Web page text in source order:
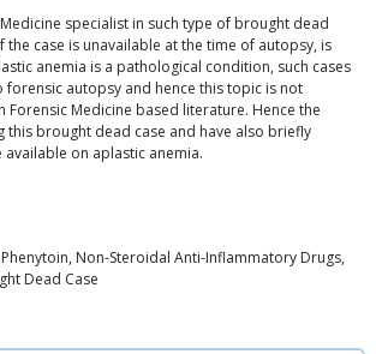
specialist in such type of brought dead
the case is unavailable at the time of autopsy, is
anemia is a pathological condition, such cases
forensic autopsy and hence this topic is not
Forensic Medicine based literature. Hence the
this brought dead case and have also briefly
on aplastic anemia.
Non-Steroidal Anti-Inflammatory Drugs,
Dead Case